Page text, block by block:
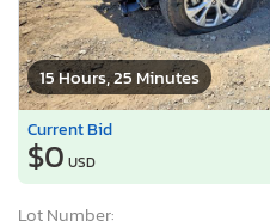
15 Hours, 25 Minutes
Current Bid
$0 USD
Lot Number: